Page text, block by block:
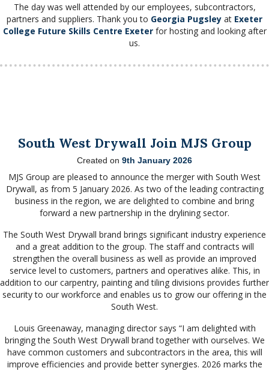
The day was well attended by our employees, subcontractors,
partners and suppliers. Thank you to Georgia Pugsley at Exeter
College Future Skills Centre Exeterfor hosting and looking after
us.
South West Drywall Join MJS Group
Created on 9th January 2026
MJS Group are pleased to announce the merger with South West
Drywall, as from 5 January 2026. As two of the leading contracting
business in the region, we are delighted to combine and bring
forward a new partnership in the drylining sector.
The South West Drywall brand brings significant industry experience
and a great addition to the group. The staff and contracts will
strengthen the overall business as well as provide an improved
service level to customers, partners and operatives alike. This, in
addition to our carpentry, painting and tiling divisions provides further
security to our workforce and enables us to grow our offering in the
South West.
Louis Greenaway, managing director says “I am delighted with
bringing the South West Drywall brand together with ourselves. We
have common customers and subcontractors in the area, this will
improve efficiencies and provide better synergies. 2026 marks the